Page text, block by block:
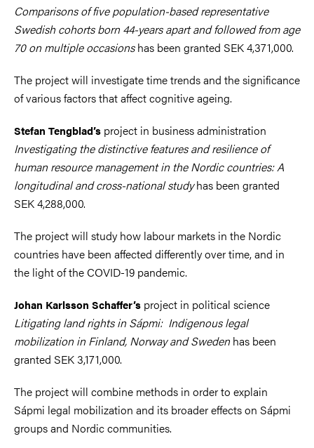
Comparisons of five population-based representative
Swedish cohorts born 44-years apart and followed from age
70 on multiple occasionshas been granted SEK 4,371,000.
The project will investigate time trends and the significance
of various factors that affect cognitive ageing.
Stefan Tengblad’s project in business administration
Investigating the distinctive features and resilience of
human resource management in the Nordic countries: A
longitudinal and cross-national studyhas been granted
SEK 4,288,000.
The project will study how labour markets in the Nordic
countries have been affected differently over time, and in
the light of the COVID-19 pandemic.
Johan Karlsson Schaffer’s project in political science
Litigating land rights in Sápmi: Indigenous legal
mobilization in Finland, Norway and Sweden has been
granted SEK 3,171,000.
The project will combine methods in order to explain
Sápmi legal mobilization and its broader effects on Sápmi
groups and Nordic communities.